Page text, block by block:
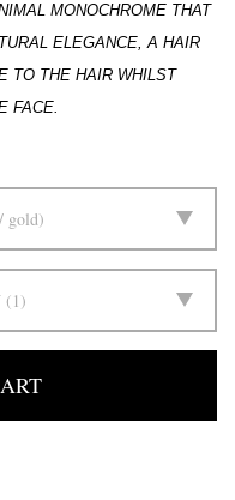
MONOCHROME THAT
ELEGANCE, A HAIR
TO THE HAIR WHILST
FACE.
gold
1